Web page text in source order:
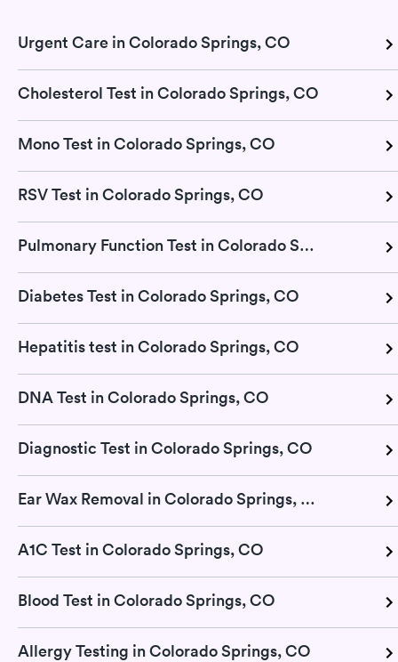
Urgent Care in Colorado Springs, CO
Cholesterol Test in Colorado Springs, CO
Mono Test in Colorado Springs, CO
RSV Test in Colorado Springs, CO
Pulmonary Function Test in Colorado Springs, CO
Diabetes Test in Colorado Springs, CO
Hepatitis test in Colorado Springs, CO
DNA Test in Colorado Springs, CO
Diagnostic Test in Colorado Springs, CO
Ear Wax Removal in Colorado Springs, CO
A1C Test in Colorado Springs, CO
Blood Test in Colorado Springs, CO
Allergy Testing in Colorado Springs, CO